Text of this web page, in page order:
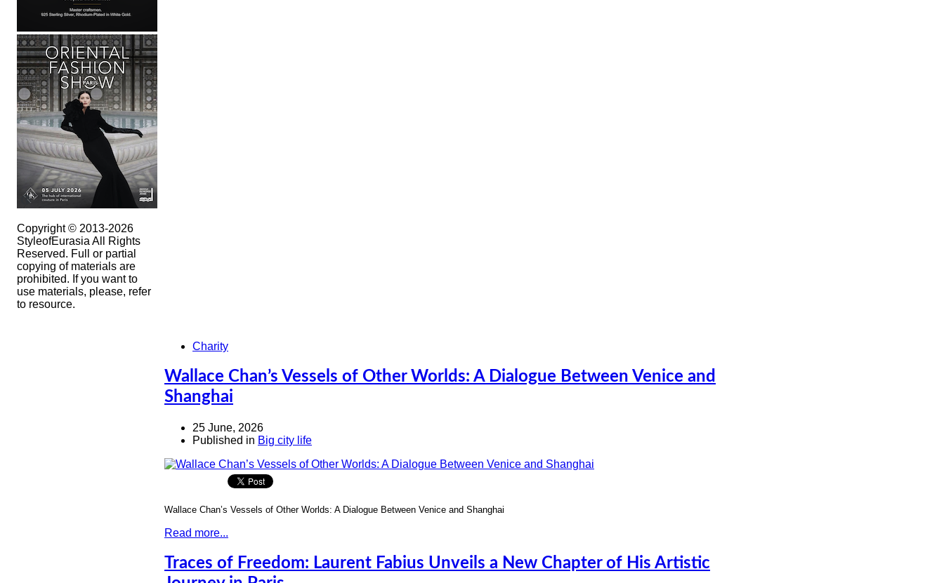
Copyright © 2013-2026
StyleofEurasia All Rights
Reserved. Full or partial
copying of materials are
prohibited. If you want to
use materials, please, refer
to resource.
Charity
Wallace Chan’s Vessels of Other Worlds: A Dialogue Between Venice and
Shanghai
25 June, 2026
Published in Big city life
Wallace Chan’s Vessels of Other Worlds: A Dialogue Between Venice and Shanghai
Read more...
Traces of Freedom: Laurent Fabius Unveils a New Chapter of His Artistic